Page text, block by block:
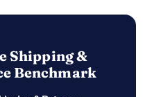
Shipping &
Benchmark